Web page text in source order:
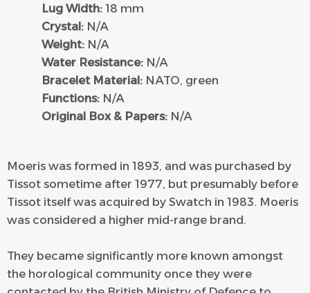
Lug Width: 18 mm
Crystal: N/A
Weight: N/A
Water Resistance: N/A
Bracelet Material: NATO, green
Functions: N/A
Original Box & Papers: N/A
Moeris was formed in 1893, and was purchased by
Tissot sometime after 1977, but presumably before
Tissot itself was acquired by Swatch in 1983. Moeris
was considered a higher mid-range brand.
They became significantly more known amongst
the horological community once they were